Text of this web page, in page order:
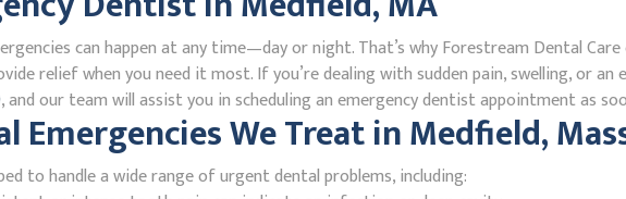
can happen at any time—day or night. That’s why Forestream Dental
relief when you need it most. If you’re dealing with sudden pain, swelling, or
, and our team will assist you in scheduling an emergency dentist appointment as
Emergencies We Treat in Medfield,
to handle a wide range of urgent dental problems, including: